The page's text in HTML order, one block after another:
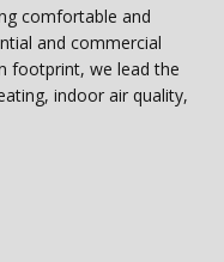
comfortable and
and commercial
footprint, we lead the
indoor air quality,